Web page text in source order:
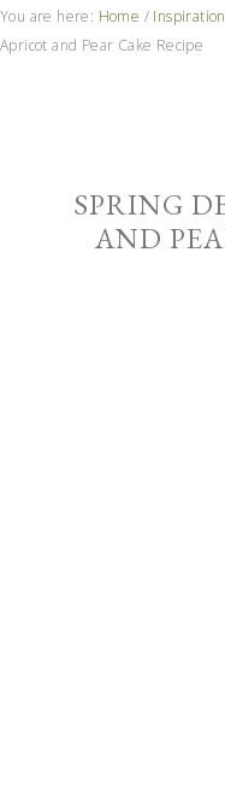
You are here: Home / Inspiration
Apricot and Pear Cake Recipe
SPRING
AND